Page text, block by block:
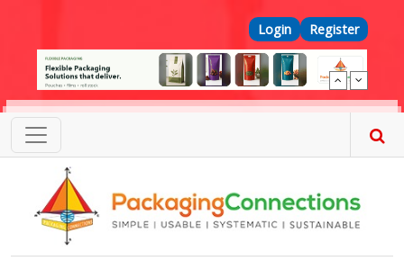
Top Menu
Login Register